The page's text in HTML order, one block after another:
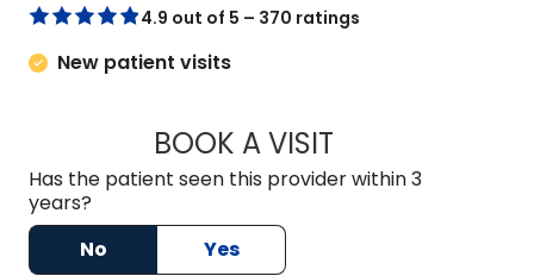
4.9 out of 5 – 370 ratings
New patient visits
BOOK A VISITJUSTIN MILTON
Has the patient seen this provider within 3
years?
No
Yes